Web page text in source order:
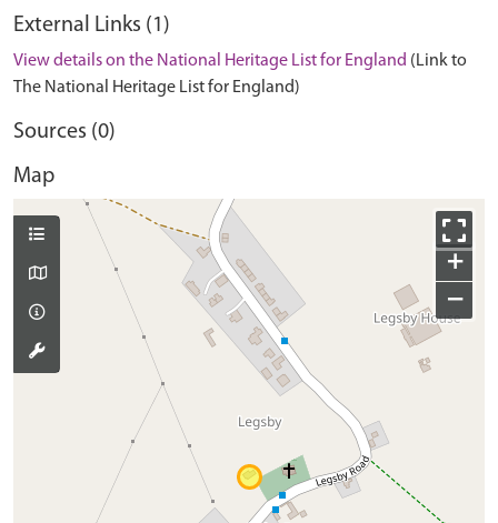
External Links (1)
View details on the National Heritage List for England (Link to
The National Heritage List for England)
Sources (0)
Map
+
−